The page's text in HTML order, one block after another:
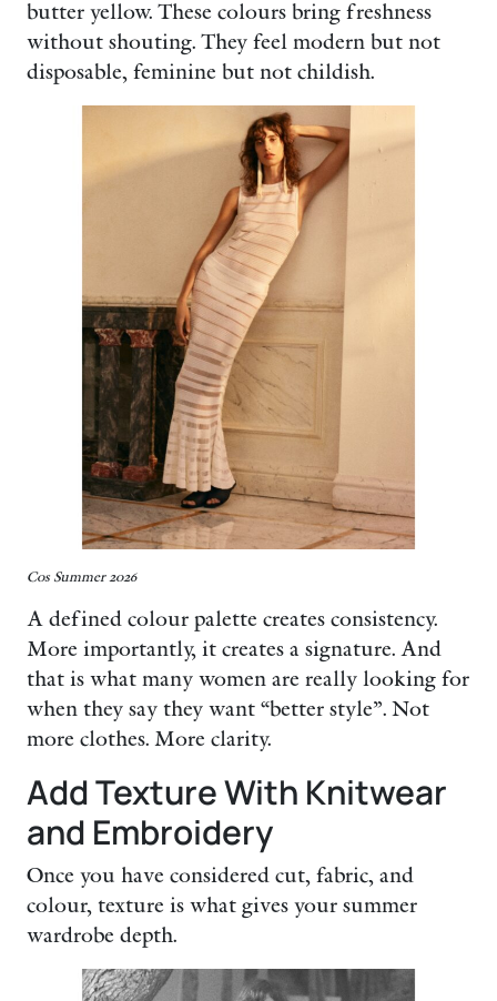
butter yellow. These colours bring freshness
without shouting. They feel modern but not
disposable, feminine but not childish.
Cos Summer 2026
A defined colour palette creates consistency.
More importantly, it creates a signature. And
that is what many women are really looking for
when they say they want “better style”. Not
more clothes. More clarity.
Add Texture With Knitwear
and Embroidery
Once you have considered cut, fabric, and
colour, texture is what gives your summer
wardrobe depth.